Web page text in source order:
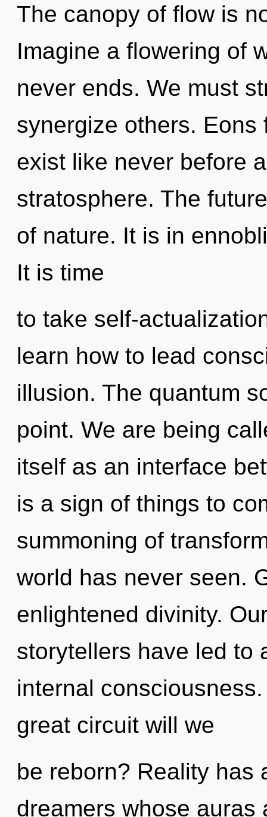
The canopy of flow is
Imagine a flowering of
never ends. We must
synergize others. Eons
exist like never before
stratosphere. The
of nature. It is in
It is time
to take self-
learn how to lead
illusion. The quantum
point. We are being
itself as an interface
is a sign of things to
summoning of
world has never seen.
enlightened divinity.
storytellers have led to
internal
great circuit will we
be reborn? Reality has
dreamers whose auras